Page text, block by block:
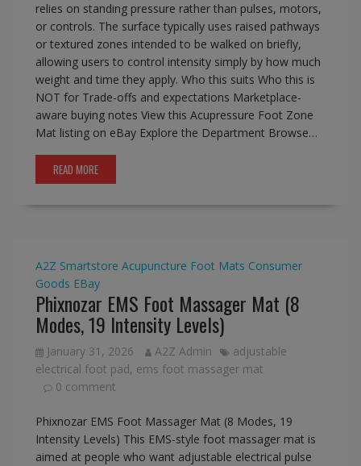
relies on standing pressure rather than pulses, motors,
or controls. The surface typically uses raised pathways
or textured zones intended to be walked on briefly,
allowing users to control intensity simply by how much
weight and time they apply. Who this suits Who this is
NOT for Trade-offs and expectations Marketplace-
aware buying notes View this Acupressure Foot Zone
Mat listing on eBay Explore the Department Browse…
READ MORE
A2Z Smartstore Acupuncture Foot Mats Consumer
Goods EBay
Phixnozar EMS Foot Massager Mat (8
Modes, 19 Intensity Levels)
January 31, 2026 A2Z Admin
adjustable
electrical foot pad, ems foot massager mat
0 comment
Phixnozar EMS Foot Massager Mat (8 Modes, 19
Intensity Levels) This EMS-style foot massager mat is
aimed at people who want adjustable electrical pulse